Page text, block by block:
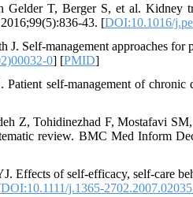
T, Berger S, et al. Kidney
43. [DOI:10.1016/
Self-management approaches
0] [PMID]
self-management of chronic
Z, Tohidinezhad F, Mostafavi
review. BMC Med Inform
of self‐efficacy, self‐care
DOI:10.1111/j.1365-